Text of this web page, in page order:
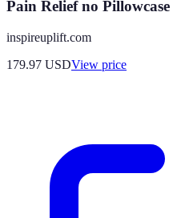
Pain Relief no Pillowcase
inspireuplift.com
179.97 USDView price